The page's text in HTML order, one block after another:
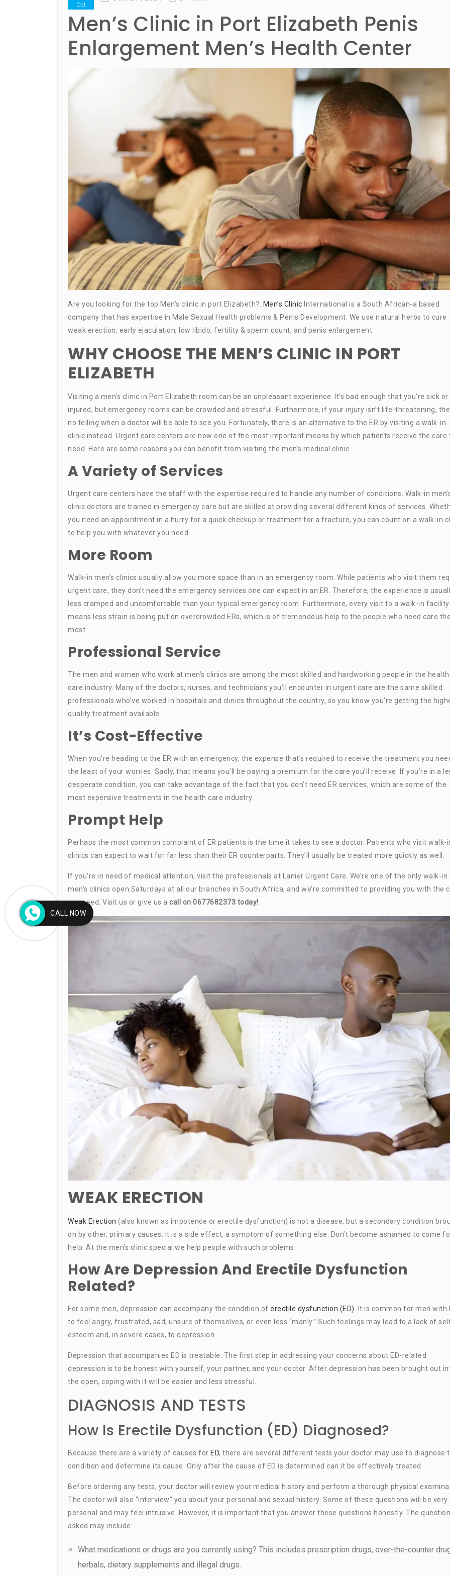
Oct
Men’s Clinic in Port Elizabeth Penis
Enlargement Men’s Health Center
Are you looking for the top Men’s clinic in port Elizabeth?. Men’s Clinic International is a South African-a based
company that has expertise in Male Sexual Health problems & Penis Development. We use natural herbs to cure
weak erection, early ejaculation, low libido, fertility & sperm count, and penis enlargement.
WHY CHOOSE THE MEN’S CLINIC IN PORT
ELIZABETH
Visiting a men’s clinic in Port Elizabeth room can be an unpleasant experience. It’s bad enough that you’re sick or
injured, but emergency rooms can be crowded and stressful. Furthermore, if your injury isn’t life-threatening,
no telling when a doctor will be able to see you. Fortunately, there is an alternative to the ER by visiting a walk-in
clinic instead. Urgent care centers are now one of the most important means by which patients receive the care
need. Here are some reasons you can benefit from visiting the men’s medical clinic.
A Variety of Services
Urgent care centers have the staff with the expertise required to handle any number of conditions. Walk-in
clinic doctors are trained in emergency care but are skilled at providing several different kinds of services.
you need an appointment in a hurry for a quick checkup or treatment for a fracture, you can count on a walk-in
to help you with whatever you need.
More Room
Walk-in men’s clinics usually allow you more space than in an emergency room. While patients who visit them
urgent care, they don’t need the emergency services one can expect in an ER. Therefore, the experience is
less cramped and uncomfortable than your typical emergency room. Furthermore, every visit to a walk-in facility
means less strain is being put on overcrowded ERs, which is of tremendous help to the people who need care the
most.
Professional Service
The men and women who work at men’s clinics are among the most skilled and hardworking people in the health
care industry. Many of the doctors, nurses, and technicians you’ll encounter in urgent care are the same skilled
professionals who’ve worked in hospitals and clinics throughout the country, so you know you’re getting the
quality treatment available.
It’s Cost-Effective
When you’re heading to the ER with an emergency, the expense that’s required to receive the treatment you
the least of your worries. Sadly, that means you’ll be paying a premium for the care you’ll receive. If you’re in a
desperate condition, you can take advantage of the fact that you don’t need ER services, which are some of the
most expensive treatments in the health care industry.
Prompt Help
Perhaps the most common complaint of ER patients is the time it takes to see a doctor. Patients who visit walk-
clinics can expect to wait for far less than their ER counterparts. They’ll usually be treated more quickly as well.
If you’re in need of medical attention, visit the professionals at Lanier Urgent Care. We’re one of the only walk-in
men’s clinics open Saturdays at all our branches in South Africa, and we’re committed to providing you with the
you need. Visit us or give us a call on 0677682373 today!
WEAK ERECTION
Weak Erection (also known as impotence or erectile dysfunction) is not a disease, but a secondary condition
on by other, primary causes. It is a side effect, a symptom of something else. Don’t become ashamed to come
help. At the men’s clinic special we help people with such problems.
How Are Depression And Erectile Dysfunction
Related?
For some men, depression can accompany the condition of erectile dysfunction (ED). It is common for men with
to feel angry, frustrated, sad, unsure of themselves, or even less “manly.” Such feelings may lead to a lack of
esteem and, in severe cases, to depression.
Depression that accompanies ED is treatable. The first step in addressing your concerns about ED-related
depression is to be honest with yourself, your partner, and your doctor. After depression has been brought out
the open, coping with it will be easier and less stressful.
DIAGNOSIS AND TESTS
How Is Erectile Dysfunction (ED) Diagnosed?
Because there are a variety of causes for ED, there are several different tests your doctor may use to diagnose
condition and determine its cause. Only after the cause of ED is determined can it be effectively treated.
Before ordering any tests, your doctor will review your medical history and perform a thorough physical
The doctor will also “interview” you about your personal and sexual history. Some of these questions will be very
personal and may feel intrusive. However, it is important that you answer these questions honestly. The
asked may include:
What medications or drugs are you currently using? This includes prescription drugs, over-the-counter
herbals, dietary supplements and illegal drugs.
CALL NOW